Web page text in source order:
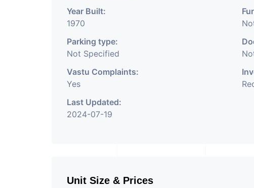
Year Built:
1970
Parking type:
Not Specified
Vastu Complaints:
Yes
Last Updated:
2024-07-19
Unit Size & Prices